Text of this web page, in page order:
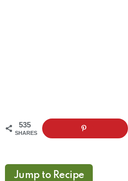
535
SHARES
Jump to Recipe